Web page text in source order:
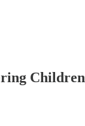
Children